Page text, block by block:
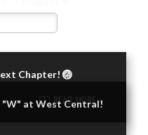
week.
VIEW VOLLEYBALL (8) NEWS
Chapter! 🏐
READ MORE »
"W" at West Central!